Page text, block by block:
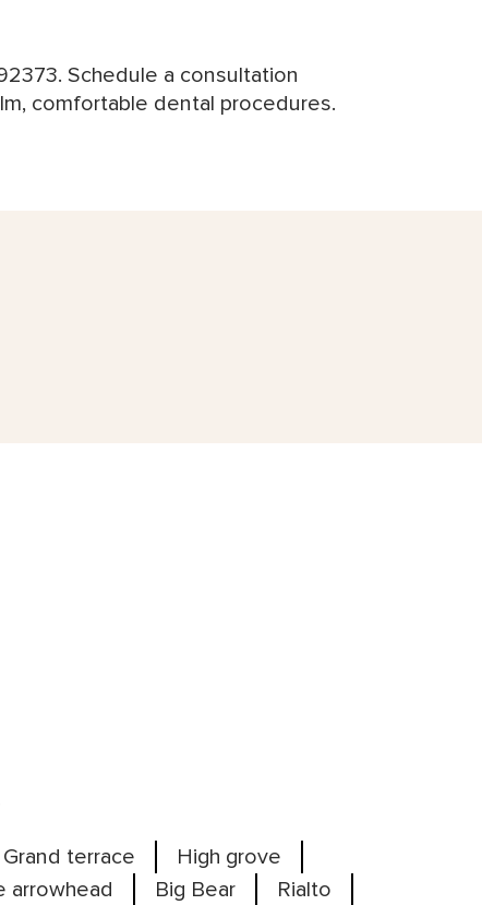
Schedule a consultation
comfortable dental procedures.
Grand terrace
High grove
arrowhead Big Bear
Rialto